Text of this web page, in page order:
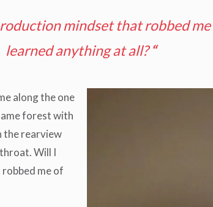
mindset that robbed
learned anything at all?“
along the one
forest with
the rearview
Will I
me of